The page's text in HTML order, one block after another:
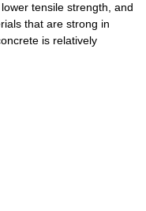
tensile strength, and
that are strong in
is relatively